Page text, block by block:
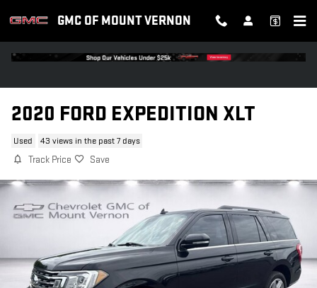
GMC OF MOUNT VERNON
2020 FORD EXPEDITION XLT
Used 43 views in the past 7 days
Track Price Save